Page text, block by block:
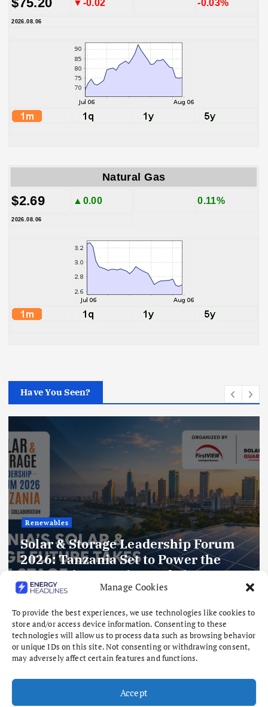
Manage Cookies
To provide the best experiences, we use technologies like cookies to
store and/or access device information. Consenting to these
technologies will allow us to process data such as browsing behavior
or unique IDs on this site. Not consenting or withdrawing consent,
may adversely affect certain features and functions.
Accept
▼-0.02 -0.03%
2026.08.06
Natural Gas
$2.69 ▲0.00 0.11%
2026.08.06
Have You Seen?
Gas
Kelington to expand India footprint
with planned ASU
August 6, 2026